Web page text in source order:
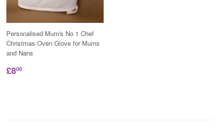
Personalised Mum's No 1 Chef
Christmas Oven Glove for Mums
and Nans
£800